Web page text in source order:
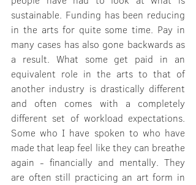
sustainable. Funding has been reducing
in the arts for quite some time. Pay in
many cases has also gone backwards as
a result. What some get paid in an
equivalent role in the arts to that of
another industry is drastically different
and often comes with a completely
different set of workload expectations.
Some who I have spoken to who have
made that leap feel like they can breathe
again - financially and mentally. They
are often still practicing an art form in